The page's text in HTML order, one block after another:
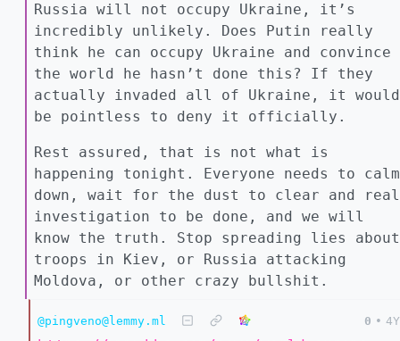
Russia will not occupy Ukraine, it’s
incredibly unlikely. Does Putin really
think he can occupy Ukraine and convince
the world he hasn’t done this? If they
actually invaded all of Ukraine, it would
be pointless to deny it officially.
Rest assured, that is not what is
happening tonight. Everyone needs to calm
down, wait for the dust to clear and real
investigation to be done, and we will
know the truth. Stop spreading lies about
troops in Kiev, or Russia attacking
Moldova, or other crazy bullshit.
@pingveno@lemmy.ml 0 • 4Y